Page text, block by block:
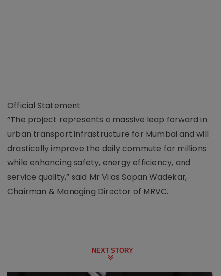
Official Statement
“The project represents a massive leap forward in
urban transport infrastructure for Mumbai and will
drastically improve the daily commute for millions
while enhancing safety, energy efficiency, and
service quality,” said Mr Vilas Sopan Wadekar,
Chairman & Managing Director of MRVC.
NEXT STORY